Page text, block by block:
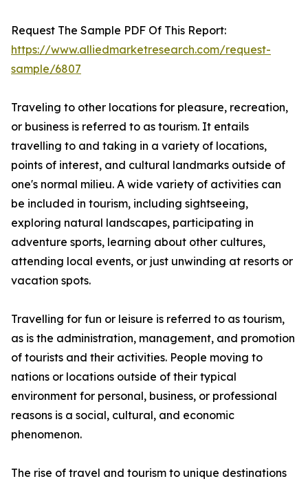
Request The Sample PDF Of This Report:
https://www.alliedmarketresearch.com/request-
sample/6807
Traveling to other locations for pleasure, recreation,
or business is referred to as tourism. It entails
travelling to and taking in a variety of locations,
points of interest, and cultural landmarks outside of
one's normal milieu. A wide variety of activities can
be included in tourism, including sightseeing,
exploring natural landscapes, participating in
adventure sports, learning about other cultures,
attending local events, or just unwinding at resorts or
vacation spots.
Travelling for fun or leisure is referred to as tourism,
as is the administration, management, and promotion
of tourists and their activities. People moving to
nations or locations outside of their typical
environment for personal, business, or professional
reasons is a social, cultural, and economic
phenomenon.
The rise of travel and tourism to unique destinations